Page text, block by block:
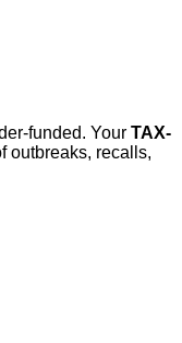
funded. Your TAX-
outbreaks, recalls,